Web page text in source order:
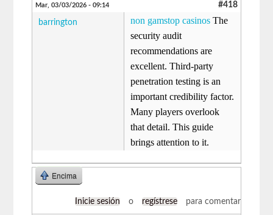
Mar, 03/03/2026 - 09:14 #418
barrington non gamstop casinos The
security audit
recommendations are
excellent. Third-party
penetration testing is an
important credibility factor.
Many players overlook
that detail. This guide
brings attention to it.
Encima
Inicie sesión o regístrese para comentar